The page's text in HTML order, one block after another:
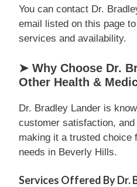
You can contact Dr.
email listed on this page
services and availability.
➤ Why Choose Dr.
Other Health &
Dr. Bradley Lander is
customer satisfaction,
making it a trusted choice
needs in Beverly Hills.
Services Offered By Dr.